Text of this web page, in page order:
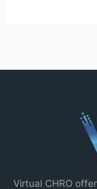
Virtual CHRO